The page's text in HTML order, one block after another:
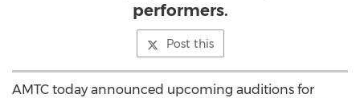
performers.
Post this
AMTC today announced upcoming auditions for